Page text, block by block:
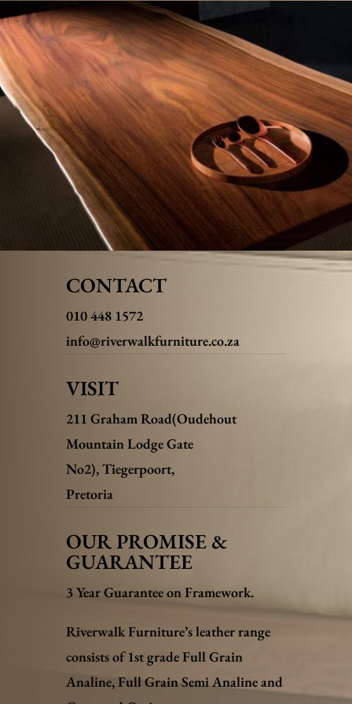
CONTACT
010 448 1572
info@riverwalkfurniture.co.za
VISIT
211 Graham Road(Oudehout
Mountain Lodge Gate
No2),Tiegerpoort,
Pretoria
OUR PROMISE &
GUARANTEE
3 Year Guarantee on Framework.
Riverwalk Furniture’s leather range
consists of 1st grade Full Grain
Analine, Full Grain Semi Analine and